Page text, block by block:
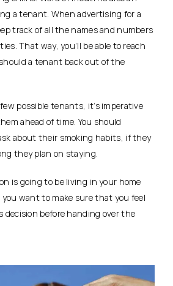
a tenant. When advertising for a
track of all the names and numbers
That way, you’ll be able to reach
a tenant back out of the
possible tenants, it’s imperative
ahead of time. You should
about their smoking habits, if they
they plan on staying.
is going to be living in your home
you want to make sure that you feel
before handing over the